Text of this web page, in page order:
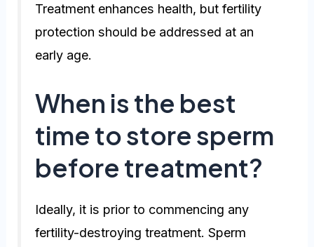
Treatment enhances health, but fertility
protection should be addressed at an
early age.
When is the best
time to store sperm
before treatment?
Ideally, it is prior to commencing any
fertility-destroying treatment. Sperm